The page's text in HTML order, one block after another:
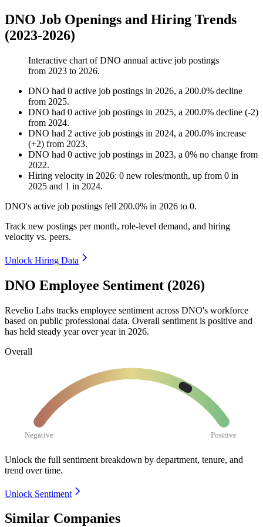
DNO Job Openings and Hiring Trends
(2023-2026)
Interactive chart ofDNO annual active job postings
from 2023 to 2026.
DNO had 0 active job postings in 2026, a 200.0% decline
from 2025.
DNO had 0 active job postings in 2025, a 200.0% decline (-2)
from 2024.
DNO had 2 active job postings in 2024, a 200.0% increase
(+2) from 2023.
DNO had 0 active job postings in 2023, a 0% no change from
2022.
Hiring velocity in 2026: 0 new roles/month, up from 0 in
2025 and 1 in 2024.
DNO's active job postings fell 200.0% in 2026 to 0.
Track new postings per month, role-level demand, and hiring
velocity vs. peers.
Unlock Hiring Data
DNO Employee Sentiment (2026)
Revelio Labs tracks employee sentiment across DNO's workforce
based on public professional data. Overall sentiment is positive and
has held steady year over year in 2026.
Overall
Negative Positive
Unlock the full sentiment breakdown by department, tenure, and
trend over time.
Unlock Sentiment
Similar Companies